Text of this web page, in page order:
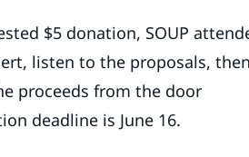
$5 donation, SOUP
listen to the proposals, then
proceeds from the door
deadline is June 16.